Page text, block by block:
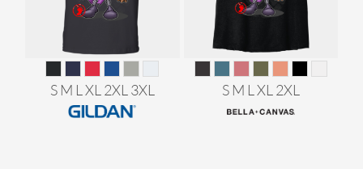
S M L XL 2XL 3XL S M L XL 2XL